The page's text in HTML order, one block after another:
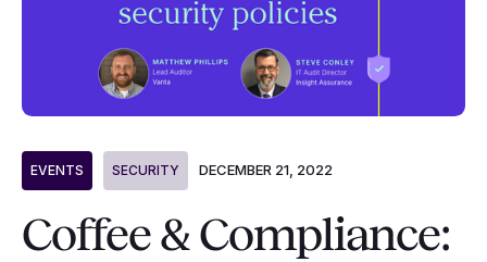
EVENTS SECURITY DECEMBER 21, 2022
Coffee & Compliance: